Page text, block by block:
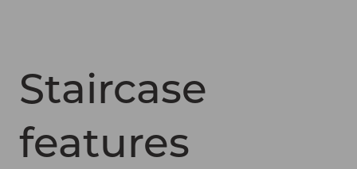
Staircase
features